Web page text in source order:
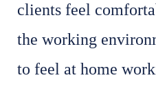
clients feel
the working
to feel at home